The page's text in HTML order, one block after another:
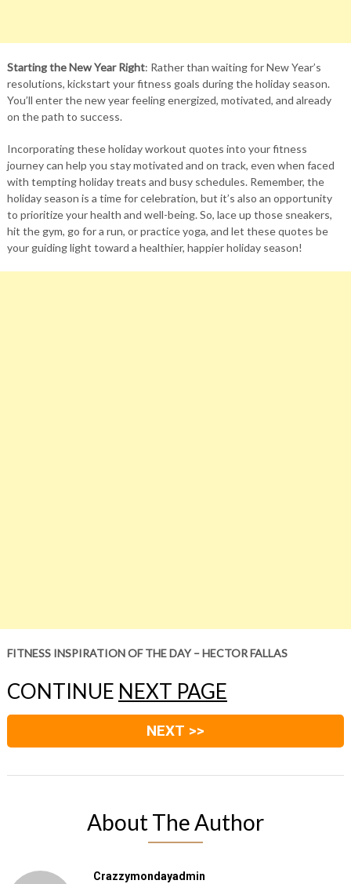
Starting the New Year Right: Rather than waiting for New Year’s
resolutions, kickstart your fitness goals during the holiday season.
You’ll enter the new year feeling energized, motivated, and already
on the path to success.
Incorporating these holiday workout quotes into your fitness
journey can help you stay motivated and on track, even when faced
with tempting holiday treats and busy schedules. Remember, the
holiday season is a time for celebration, but it’s also an opportunity
to prioritize your health and well-being. So, lace up those sneakers,
hit the gym, go for a run, or practice yoga, and let these quotes be
your guiding light toward a healthier, happier holiday season!
FITNESS INSPIRATION OF THE DAY – HECTOR FALLAS
CONTINUE NEXT PAGE
NEXT >>
About The Author
Crazzymondayadmin